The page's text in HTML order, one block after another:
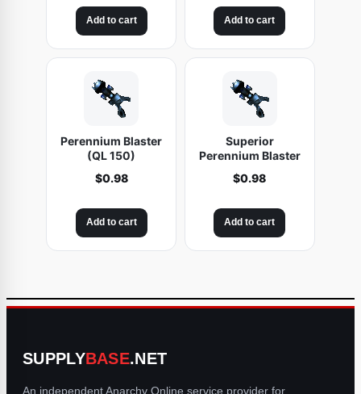
Add to cart Add to cart
Perennium Blaster
(QL 150)
$0.98
Add to cart
Superior
Perennium Blaster
$0.98
Add to cart
SUPPLYBASE.NET
An independent Anarchy Online service provider for